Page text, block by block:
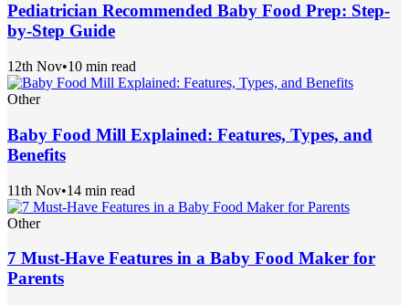
Pediatrician Recommended Baby Food Prep: Step-
by-Step Guide
12th Nov•10 min read
Other
Baby Food Mill Explained: Features, Types, and
Benefits
11th Nov•14 min read
Other
7 Must-Have Features in a Baby Food Maker for
Parents